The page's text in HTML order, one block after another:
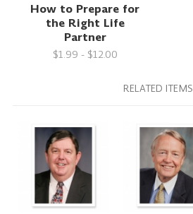
How to Prepare for
the Right Life
Partner
$1.99 - $12.00
RELATED ITEMS